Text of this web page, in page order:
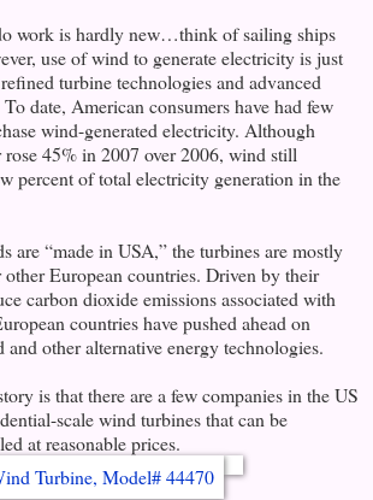
work is hardly new…think of sailing ships
use of wind to generate electricity is just
turbine technologies and advanced
date, American consumers have had few
wind-generated electricity. Although
45% in 2007 over 2006, wind still
percent of total electricity generation in the
are “made in USA,” the turbines are mostly
European countries. Driven by their
carbon dioxide emissions associated with
countries have pushed ahead on
other alternative energy technologies.
is that there are a few companies in the US
scale wind turbines that can be
at reasonable prices.